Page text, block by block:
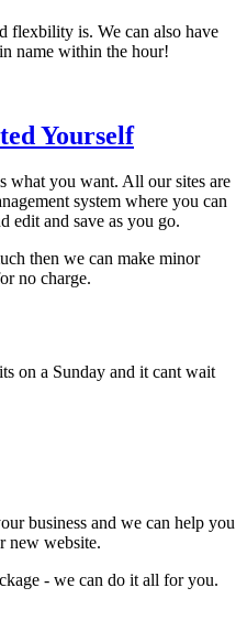
flexbility is. We can also have
name within the hour!
Yourself
you want. All our sites are
system where you can
edit and save as you go.
then we can make minor
no charge.
on a Sunday and it cant wait
business and we can help you
new website.
- we can do it all for you.